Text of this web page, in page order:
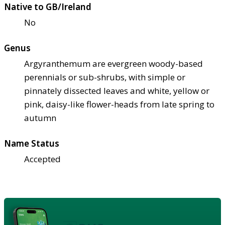
Native to GB/Ireland
No
Genus
Argyranthemum are evergreen woody-based
perennials or sub-shrubs, with simple or
pinnately dissected leaves and white, yellow or
pink, daisy-like flower-heads from late spring to
autumn
Name Status
Accepted